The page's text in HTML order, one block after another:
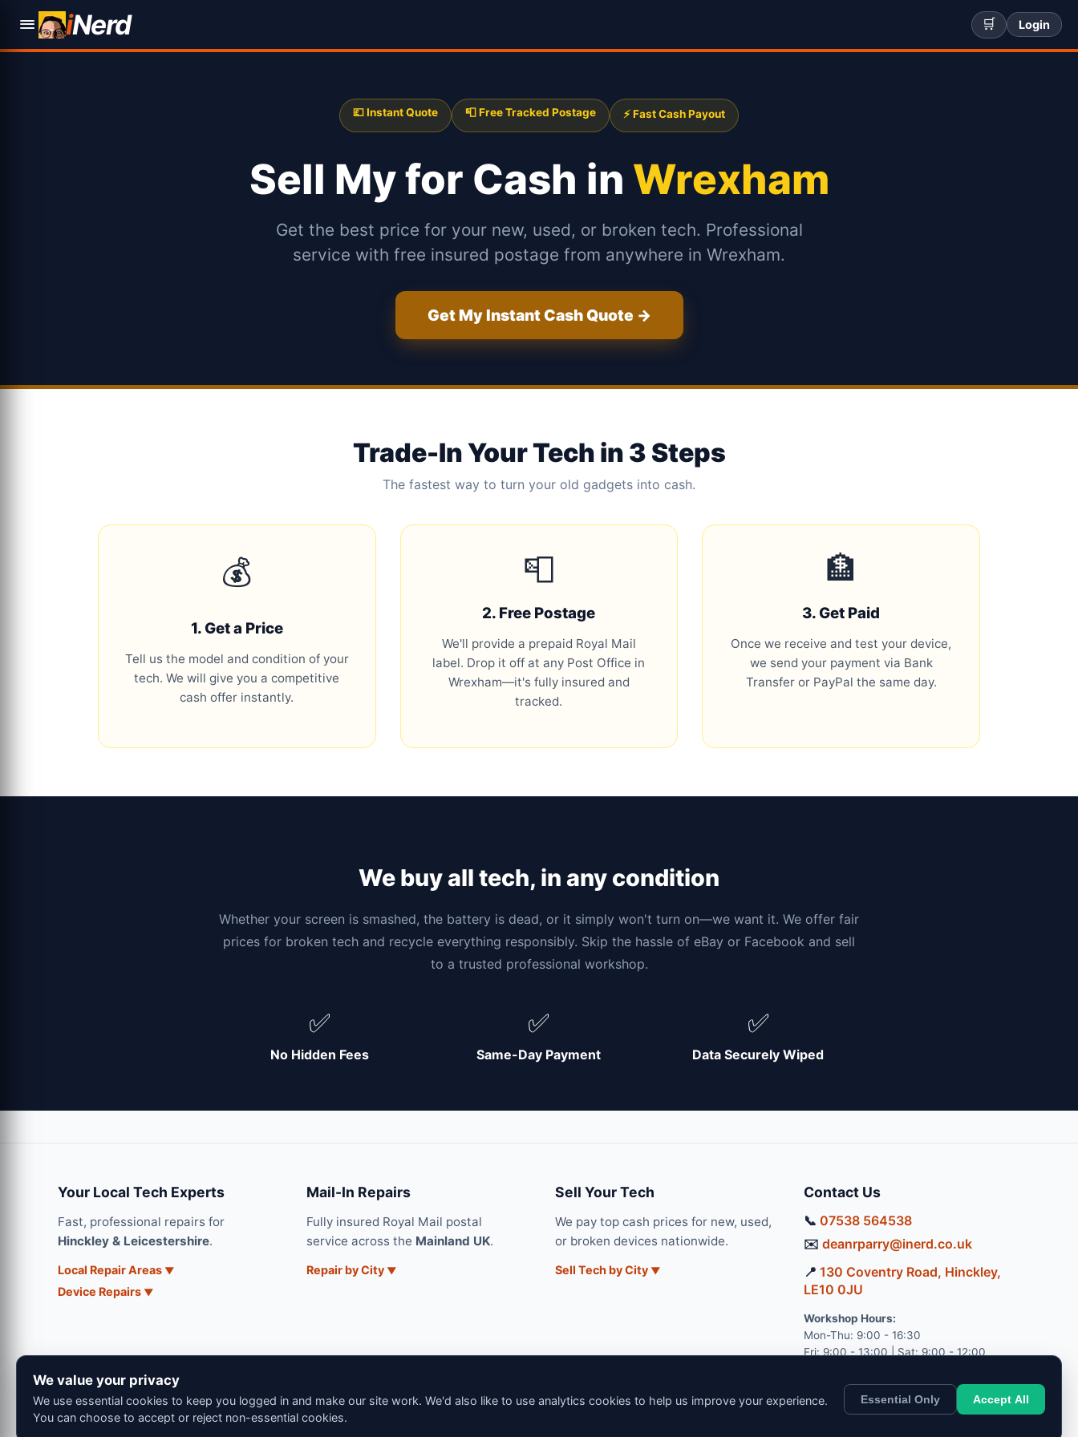
iNerd 🛒 Login
💷 Instant Quote 📮 Free Tracked Postage ⚡ Fast Cash Payout
Sell Myfor Cash in Wrexham
Get the best price for your new, used, or broken tech. Professional
service with free insured postage from anywhere in Wrexham.
Get My Instant Cash Quote →
Trade-In Your Tech in 3 Steps
The fastest way to turn your old gadgets into cash.
💰
1. Get a Price
Tell us the model and condition of your
tech. We will give you a competitive
cash offer instantly.
📮
2. Free Postage
We'll provide a prepaid Royal Mail
label. Drop it off at any Post Office in
Wrexham—it's fully insured and
tracked.
🏦
3. Get Paid
Once we receive and test your device,
we send your payment via Bank
Transfer or PayPal the same day.
We buy all tech, in any condition
Whether your screen is smashed, the battery is dead, or it simply won't turn on—we want it. We offer fair
prices for broken tech and recycle everything responsibly. Skip the hassle of eBay or Facebook and sell
to a trusted professional workshop.
✅
No Hidden Fees
✅
Same-Day Payment
✅
Data Securely Wiped
Your Local Tech Experts
Fast, professional repairs for
Hinckley & Leicestershire.
Local Repair Areas
Device Repairs
Mail-In Repairs
Fully insured Royal Mail postal
service across the Mainland UK.
Repair by City
Sell Your Tech
We pay top cash prices for new, used,
or broken devices nationwide.
Sell Tech by City
Contact Us
📞 07538 564538
✉️ deanrparry@inerd.co.uk
📍 130 Coventry Road, Hinckley,
LE10 0JU
Workshop Hours:
Mon-Thu: 9:00 - 16:30
Fri: 9:00 - 13:00 | Sat: 9:00 - 12:00
We value your privacy
We use essential cookies to keep you logged in and make our site work. We'd also like to use analytics cookies to help us improve your experience.
You can choose to accept or reject non-essential cookies.
Essential Only Accept All